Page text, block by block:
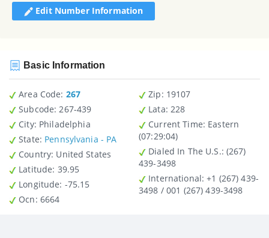
Edit Number Information
Basic Information
Area Code: 267
Subcode: 267-439
City: Philadelphia
State: Pennsylvania - PA
Country : United States
Latitude : 39.95
Longitude: -75.15
Ocn: 6664
Zip : 19107
Lata: 228
Current Time: Eastern
(07:29:04)
Dialed In The U.S.: (267)
439-3498
International: +1 (267) 439-
3498 / 001 (267) 439-3498